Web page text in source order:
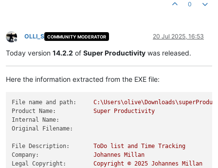
0
Offline
OLLI_S COMMUNITY MODERATOR 20 Jul 2025, 16:53
Today version 14.2.2 of Super Productivity was released.
Here the information extracted from the EXE file:
File name and path:
Product Name:
Super
Productivity
Internal Name:
Original Filename:
File Description: ToDo list and Time Tracking
Company:
Johannes
Millan
Legal Copyright:
Copyright © 2025 Johannes
Millan